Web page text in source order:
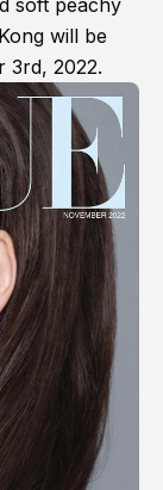
soft peachy
will be
3rd, 2022.